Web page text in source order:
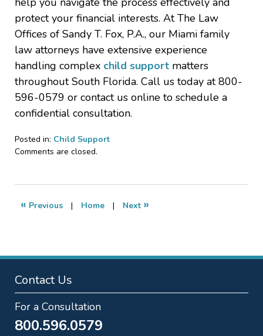
protect your financial interests. At The Law
Offices of Sandy T. Fox, P.A., our Miami family
law attorneys have extensive experience
handling complex child support matters
throughout South Florida. Call us today at 800-
596-0579 or contact us online to schedule a
confidential consultation.
Posted in: Child Support
Updated:
2025
7:08
Comments are closed.
« Previous | Home | Next »
Contact Us
For a Consultation
800.596.0579